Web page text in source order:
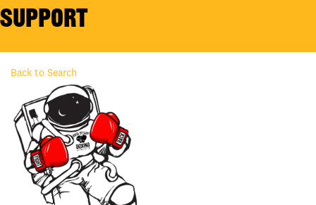
Support
Back to Search